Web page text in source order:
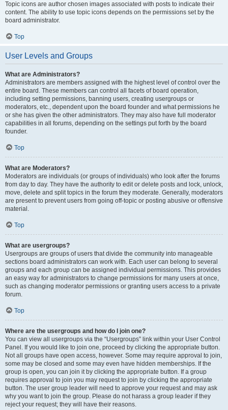
Topic icons are author chosen images associated with posts to indicate their
content. The ability to use topic icons depends on the permissions set by the
board administrator.
Top
User Levels and Groups
What are Administrators?
Administrators are members assigned with the highest level of control over the
entire board. These members can control all facets of board operation,
including setting permissions, banning users, creating usergroups or
moderators, etc., dependent upon the board founder and what permissions he
or she has given the other administrators. They may also have full moderator
capabilities in all forums, depending on the settings put forth by the board
founder.
Top
What are Moderators?
Moderators are individuals (or groups of individuals) who look after the forums
from day to day. They have the authority to edit or delete posts and lock, unlock,
move, delete and split topics in the forum they moderate. Generally, moderators
are present to prevent users from going off-topic or posting abusive or offensive
material.
Top
What are usergroups?
Usergroups are groups of users that divide the community into manageable
sections board administrators can work with. Each user can belong to several
groups and each group can be assigned individual permissions. This provides
an easy way for administrators to change permissions for many users at once,
such as changing moderator permissions or granting users access to a private
forum.
Top
Where are the usergroups and how do I join one?
You can view all usergroups via the “Usergroups” link within your User Control
Panel. If you would like to join one, proceed by clicking the appropriate button.
Not all groups have open access, however. Some may require approval to join,
some may be closed and some may even have hidden memberships. If the
group is open, you can join it by clicking the appropriate button. If a group
requires approval to join you may request to join by clicking the appropriate
button. The user group leader will need to approve your request and may ask
why you want to join the group. Please do not harass a group leader if they
reject your request; they will have their reasons.